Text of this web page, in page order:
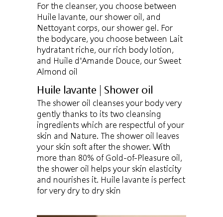
For the cleanser, you choose between
Huile lavante, our shower oil, and
Nettoyant corps, our shower gel. For
the bodycare, you choose between Lait
hydratant riche, our rich body lotion,
and Huile d'Amande Douce, our Sweet
Almond oil
Huile lavante | Shower oil
The shower oil cleanses your body very
gently thanks to its two cleansing
ingredients which are respectful of your
skin and Nature. The shower oil leaves
your skin soft after the shower. With
more than 80% of Gold-of-Pleasure oil,
the shower oil helps your skin elasticity
and nourishes it. Huile lavante is perfect
for very dry to dry skin